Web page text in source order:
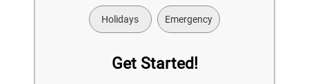
Holidays Emergency
Get Started!